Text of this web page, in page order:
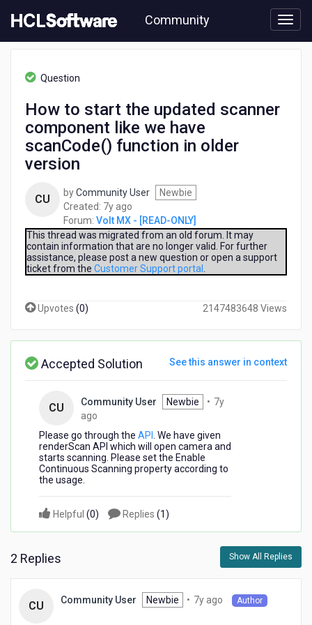
to
content
Community
[READ-
component
function
Question
How to start the updated scanner
component like we have
scanCode() function in older
version
CU byCommunity User
Newbie
Created: 7y ago
years
ago
Forum: Volt MX - [READ-ONLY]
This thread was migrated from an old forum. It may
contain information that are no longer valid. For further
assistance, please post a new question or open a support
ticket from the Customer Support portal
Upvotes (0) 2147483648 Views
Accepted Solution See this answer in context
CU Community User Newbie • 7y
ago
years
ago
Please go through the API
. We have given
renderScan API which will open camera and
starts scanning. Please set the Enable
Continuous Scanning property according to
the usage.
Helpful (0) Replies (1)
2 Replies Show All Replies
CU Community User Newbie • 7y ago Author